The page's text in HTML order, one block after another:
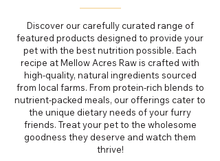
Discover our carefully curated range of
featured products designed to provide your
pet with the best nutrition possible. Each
recipe at Mellow Acres Raw is crafted with
high-quality, natural ingredients sourced
from local farms. From protein-rich blends to
nutrient-packed meals, our offerings cater to
the unique dietary needs of your furry
friends. Treat your pet to the wholesome
goodness they deserve and watch them
thrive!